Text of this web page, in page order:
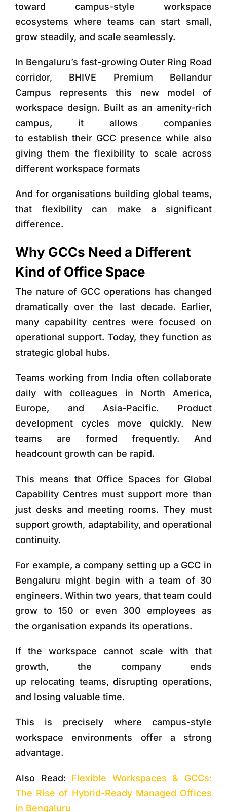
toward campus-style workspace
ecosystems where teams can start small,
grow steadily, and scale seamlessly.
In Bengaluru’s fast-growing Outer Ring Road
corridor, BHIVE Premium Bellandur
Campus represents this new model of
workspace design. Built as anamenity-rich
campus, it allows companies
to establish their GCC presence while also
giving them the flexibility to scale across
different workspace formats
And for organisations building global teams,
that flexibility can make a significant
difference.
Why GCCs Need a Different
Kind of Office Space
The nature of GCC operations has changed
dramatically over the last decade. Earlier,
many capability centres were focused on
operational support. Today, they function as
strategic global hubs.
Teams working from India often collaborate
daily with colleagues in North America,
Europe, and Asia-Pacific. Product
development cycles move quickly. New
teams are formed frequently. And
headcount growth can be rapid.
This means that Office Spaces for Global
Capability Centres must support more than
just desks and meeting rooms. They must
supportgrowth, adaptability, and operational
continuity.
For example, a company setting up a GCC in
Bengaluru might begin with a team of 30
engineers. Within two years, that team could
grow to 150 or even 300 employees as
the organisation expands its operations.
If the workspace cannot scale with that
growth, the company ends
up relocating teams, disrupting operations,
and losing valuable time.
This is precisely wherecampus-style
workspace environments offer a strong
advantage.
Also Read: Flexible Workspaces & GCCs:
The Rise of Hybrid-Ready Managed Offices
in Bengaluru